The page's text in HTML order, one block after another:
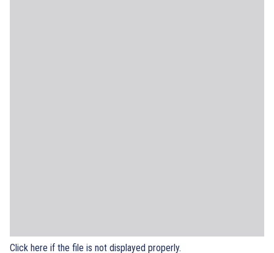
Click here if the file is not displayed properly.